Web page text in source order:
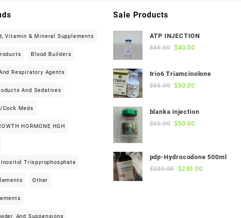
Vitamin & Mineral Supplements
Blood Builders
Respiratory Agents
And Sedatives
cock Meds
HORMONE HGH
Inositol Trispyrophosphate
Other
And Suspensions
Sale Products
ATP INJECTION
$45.00 Original
$45.00.
$40.00
$40.00.
trio6 Triamcinolone
$55.00 Original
$55.00.
$ 50.00
$50.00.
blanka injection
$60.00 Original
$60.00.
$ 50.00
$50.00.
pdp-Hydrocodone 500ml
$300.00 Original
$250.00